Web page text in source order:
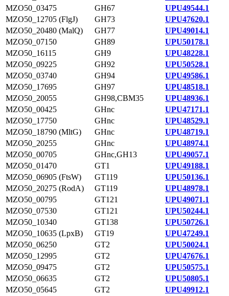
MZO50_03475
GH67
UPU49544.1
MZO50_12705 (FlgJ)
GH73
UPU47620.1
MZO50_20480 (MalQ)
GH77
UPU49014.1
MZO50_07150
GH89
UPU50178.1
MZO50_16115
GH9
UPU48228.1
MZO50_09225
GH92
UPU50528.1
MZO50_03740
GH94
UPU49586.1
MZO50_17695
GH97
UPU48518.1
MZO50_20055
GH98,CBM35
UPU48936.1
MZO50_00425
GHnc
UPU47171.1
MZO50_17750
GHnc
UPU48529.1
MZO50_18790 (MltG)
GHnc
UPU48719.1
MZO50_20255
GHnc
UPU48974.1
MZO50_00705
GHnc,GH13
UPU49057.1
MZO50_01470
GT1
UPU49188.1
MZO50_06905 (FtsW)
GT119
UPU50136.1
MZO50_20275 (RodA)
GT119
UPU48978.1
MZO50_00795
GT121
UPU49071.1
MZO50_07530
GT121
UPU50244.1
MZO50_10340
GT138
UPU50726.1
MZO50_10635 (LpxB)
GT19
UPU47249.1
MZO50_06250
GT2
UPU50024.1
MZO50_12995
GT2
UPU47676.1
MZO50_09475
GT2
UPU50575.1
MZO50_06635
GT2
UPU50805.1
MZO50_05645
GT2
UPU49912.1